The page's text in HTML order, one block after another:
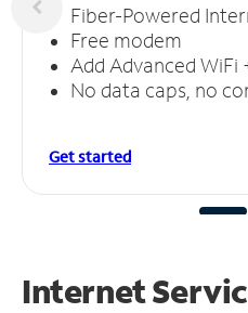
Fiber-Powered
Free modem
Add Advanced WiFi
No data caps, no
Get started
Internet